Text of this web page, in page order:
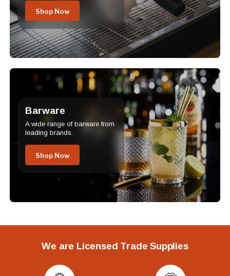
Shop Now
Barware
A wide range of barware from
leading brands.
Shop Now
We are Licensed Trade Supplies